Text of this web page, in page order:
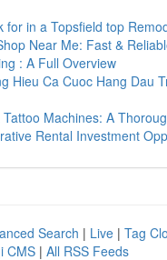
for in a Topsfield top
Near Me: Fast &
: A Full Overview
Hieu Ca Cuoc Hang Dau
Machines: A
Rental Investment
Search | Live | Tag
CMS | All RSS Feeds